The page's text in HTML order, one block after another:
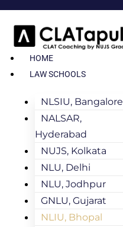
HOME
LAW SCHOOLS
NLSIU, Bangalore
NALSAR,
Hyderabad
NUJS, Kolkata
NLU, Delhi
NLU, Jodhpur
GNLU, Gujarat
NLIU, Bhopal